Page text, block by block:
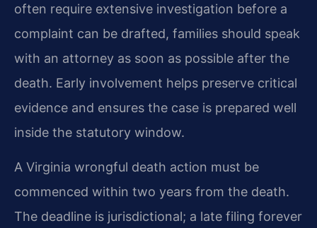
often require extensive investigation before a
complaint can be drafted, families should speak
with an attorney as soon as possible after the
death. Early involvement helps preserve critical
evidence and ensures the case is prepared well
inside the statutory window.
A Virginia wrongful death action must be
commenced within two years from the death.
The deadline is jurisdictional; a late filing forever